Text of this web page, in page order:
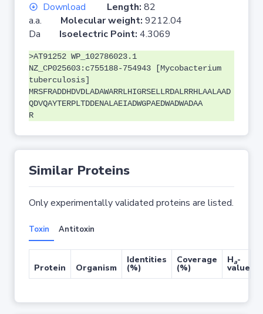
Download Length: 82
a.a. Molecular weight: 9212.04
Da Isoelectric Point: 4.3069
>AT91252 WP_102786023.1
NZ_CP025603:c755188-754943 [Mycobacterium
tuberculosis]
MRSFRADDHDVDLADAWARRLHIGRSELLRDALRRHLAALAAD
QDVQAYTERPLTDDENALAEIADWGPAEDWADWADAA
R
Similar Proteins
Only experimentally validated proteins are listed.
Toxin Antitoxin
Protein Organism
Identities
(%)
Coverage
(%)
Ha-
value